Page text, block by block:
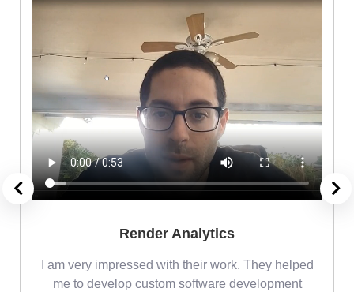
Render Analytics
I am very impressed with their work. They helped
me to develop custom software development